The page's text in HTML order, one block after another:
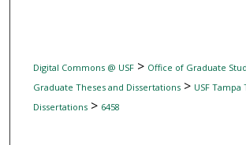
Digital Commons @ USF> Office of Graduate
Graduate Theses and Dissertations> USF Tampa
Dissertations> 6458